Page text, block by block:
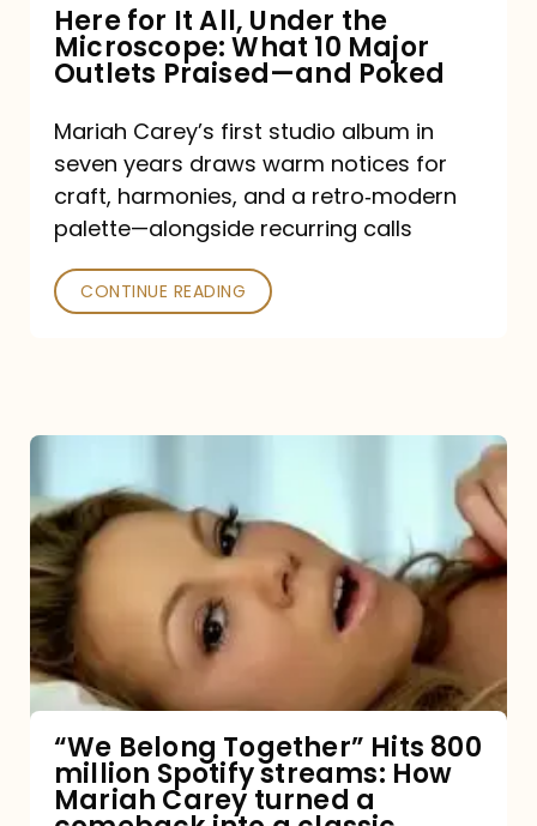
10
Major
Outlets
Praised
—
and
Poked
Here for It All, Under the
Microscope: What 10 Major
Outlets Praised—and Poked
Mariah Carey’s first studio album in
seven years draws warm notices for
craft, harmonies, and a retro‑modern
palette—alongside recurring calls
CONTINUE READING
Belong
Together”
Hits
800
million
Spotify
How
Mariah
“We Belong Together” Hits 800
million Spotify streams: How
Mariah Carey turned a